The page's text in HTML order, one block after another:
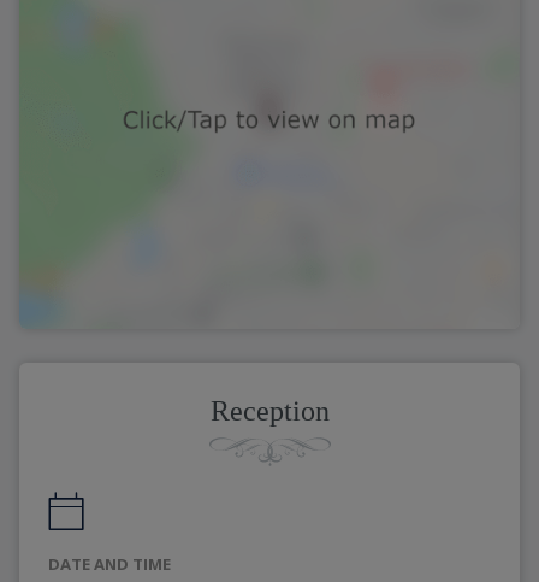
Reception
DATE AND TIME